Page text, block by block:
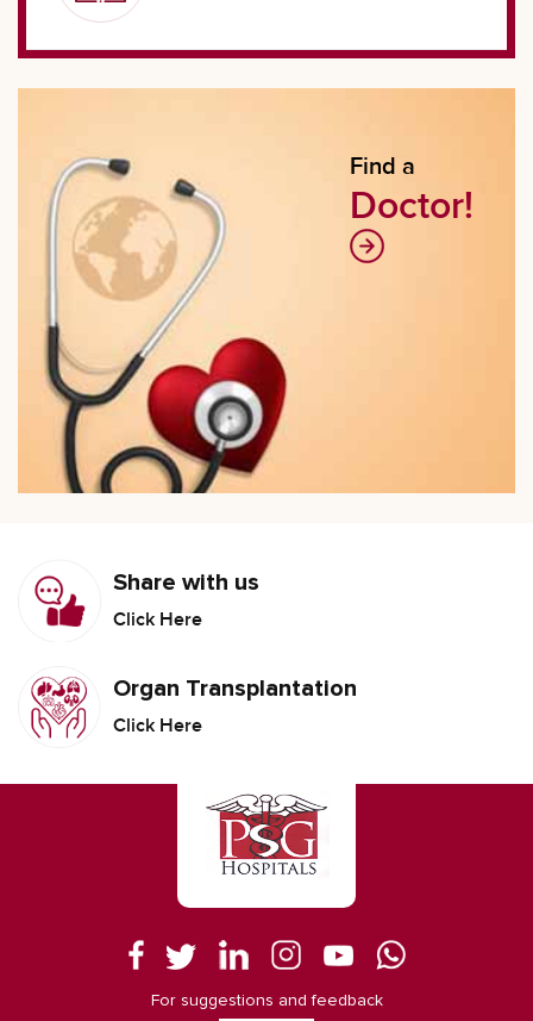
Find a
Doctor!
Share with us
Click Here
Organ Transplantation
Click Here
For suggestions and feedback